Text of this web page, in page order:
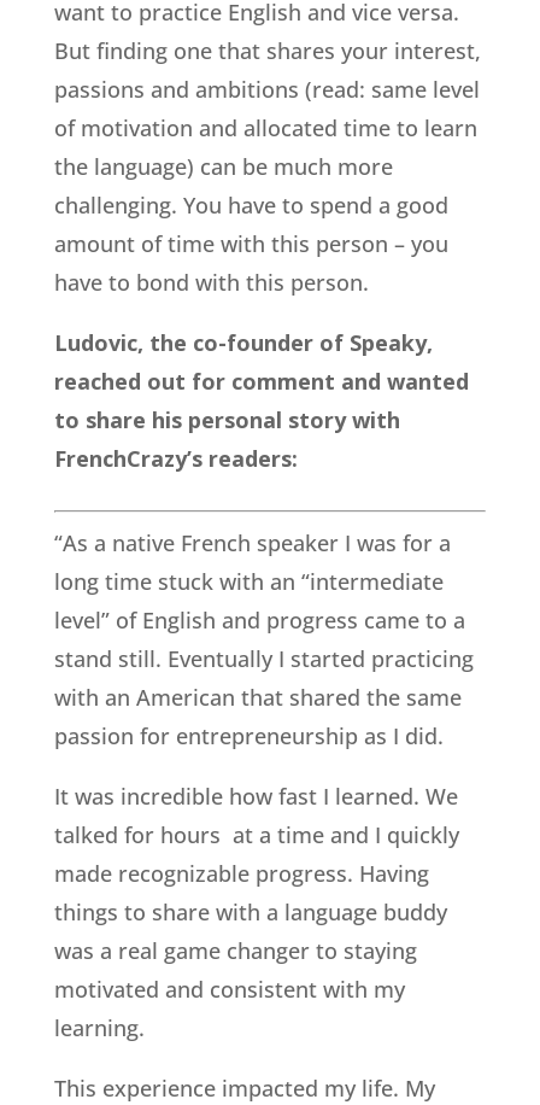
want to practice English and vice versa.
But finding one that shares your interest,
passions and ambitions (read: same level
of motivation and allocated time to learn
the language) can be much more
challenging. You have to spend a good
amount of time with this person – you
have to bond with this person.
Ludovic, the co-founder of Speaky,
reached out for comment and wanted
to share his personal story with
FrenchCrazy’s readers:
“As a native French speaker I was for a
long time stuck with an “intermediate
level” of English and progress came to a
stand still. Eventually I started practicing
with an American that shared the same
passion for entrepreneurship as I did.
It was incredible how fast I learned. We
talked for hours at a time and I quickly
made recognizable progress. Having
things to share with a language buddy
was a real game changer to staying
motivated and consistent with my
learning.
This experience impacted my life. My